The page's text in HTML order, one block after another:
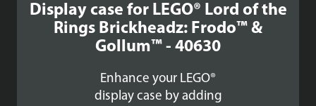
Display case for LEGO® Lord of the
Rings Brickheadz: Frodo™ &
Gollum™ - 40630
Enhance your LEGO®
display case by adding